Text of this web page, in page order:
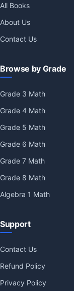
All Books
About Us
Contact Us
Browse by Grade
Grade 3 Math
Grade 4 Math
Grade 5 Math
Grade 6 Math
Grade 7 Math
Grade 8 Math
Algebra 1 Math
Support
Contact Us
Refund Policy
Privacy Policy